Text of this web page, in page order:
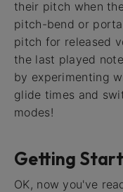
their pitch when
pitch-bend or
pitch for released
the last played
by experimenting
glide times and
modes!
Getting
OK, now you've